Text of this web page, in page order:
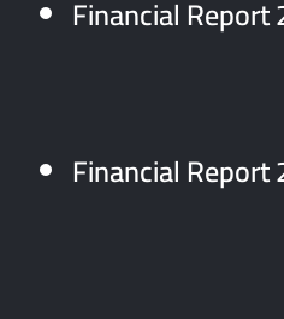
Financial Report
Financial Report